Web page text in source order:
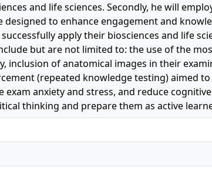
and life sciences. Secondly, he will
to enhance engagement and
apply their biosciences and life
but are not limited to: the use of the
inclusion of anatomical images in their
(repeated knowledge testing) aimed
anxiety and stress, and reduce
thinking and prepare them as active